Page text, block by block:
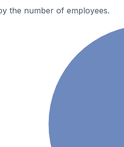
the number of employees.